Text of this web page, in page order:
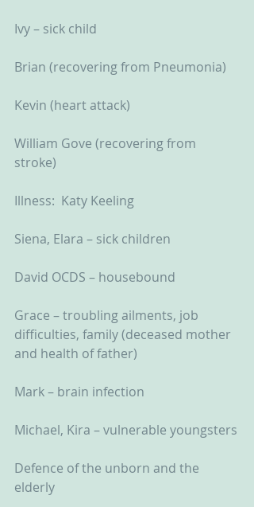
Ivy – sick child
Brian (recovering from Pneumonia)
Kevin (heart attack)
William Gove (recovering from
stroke)
Illness:  Katy Keeling
Siena, Elara – sick children
David OCDS – housebound
Grace – troubling ailments, job
difficulties, family (deceased mother
and health of father)
Mark – brain infection
Michael, Kira – vulnerable youngsters
Defence of the unborn and the
elderly